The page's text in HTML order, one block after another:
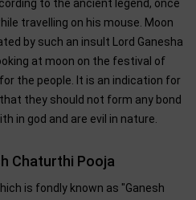
to the ancient legend, once
travelling on his mouse. Moon
by such an insult Lord Ganesha
at moon on the festival of
the people. It is an indication for
they should not form any bond
in god and are evil in nature.
Chaturthi Pooja
is fondly known as "Ganesh